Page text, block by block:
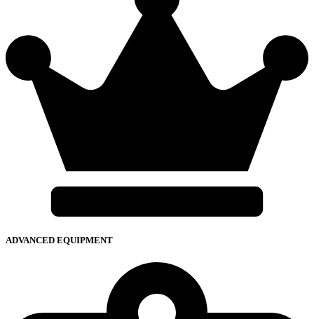
ADVANCED EQUIPMENT